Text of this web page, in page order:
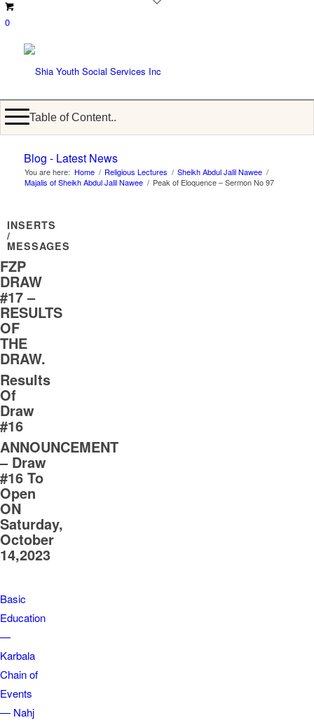
0
Table of Content..
Blog - Latest News
You are here: Home / Religious Lectures / Sheikh Abdul Jalil Nawee /
Majalis of Sheikh Abdul Jalil Nawee / Peak of Eloquence – Sermon No 97
INSERTS
/
MESSAGES
FZP
DRAW
#17 –
RESULTS
OF
THE
DRAW.
Results
Of
Draw
#16
ANNOUNCEMENT
– Draw
#16 To
Open
ON
Saturday,
October
14,2023
Basic
Education
—
Karbala
Chain of
Events
— Nahj